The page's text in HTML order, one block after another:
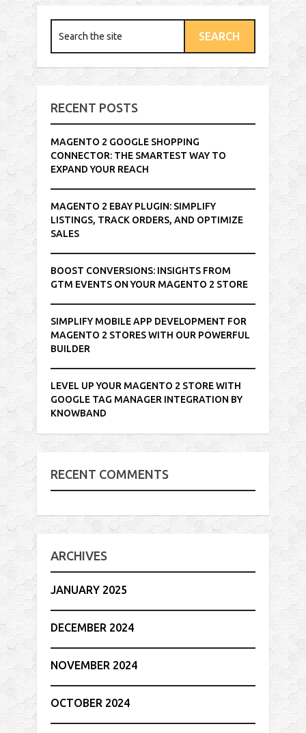
RECENT POSTS
MAGENTO 2 GOOGLE SHOPPING
CONNECTOR: THE SMARTEST WAY TO
EXPAND YOUR REACH
MAGENTO 2 EBAY PLUGIN: SIMPLIFY
LISTINGS, TRACK ORDERS, AND OPTIMIZE
SALES
BOOST CONVERSIONS: INSIGHTS FROM
GTM EVENTS ON YOUR MAGENTO 2 STORE
SIMPLIFY MOBILE APP DEVELOPMENT FOR
MAGENTO 2 STORES WITH OUR POWERFUL
BUILDER
LEVEL UP YOUR MAGENTO 2 STORE WITH
GOOGLE TAG MANAGER INTEGRATION BY
KNOWBAND
RECENT COMMENTS
ARCHIVES
JANUARY 2025
DECEMBER 2024
NOVEMBER 2024
OCTOBER 2024